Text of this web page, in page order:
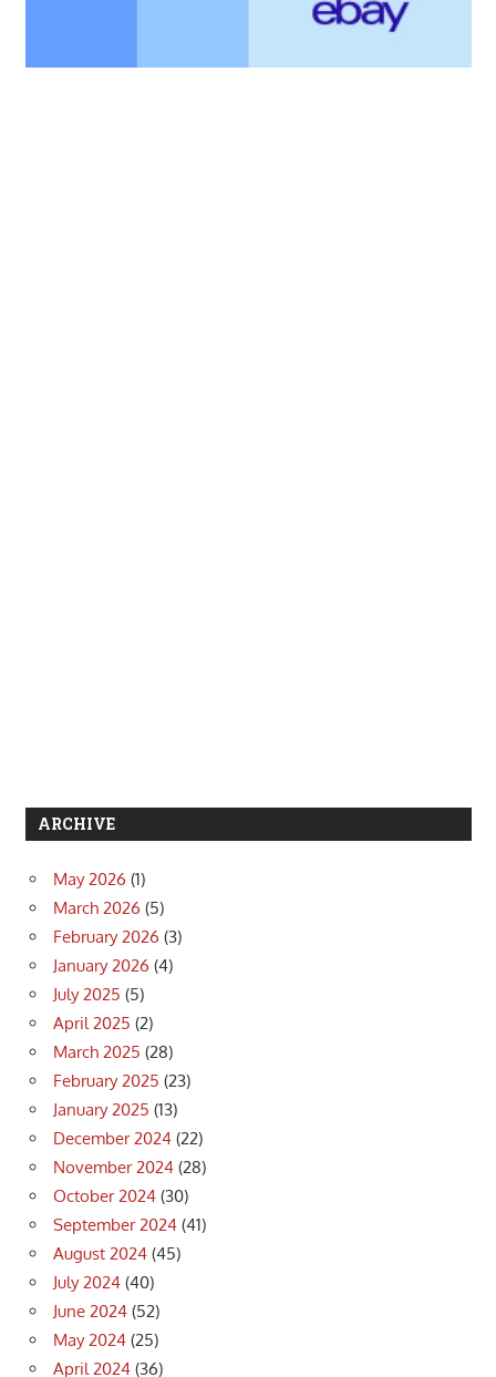
ARCHIVE
May 2026 (1)
March 2026 (5)
February 2026 (3)
January 2026 (4)
July 2025 (5)
April 2025 (2)
March 2025 (28)
February 2025 (23)
January 2025 (13)
December 2024 (22)
November 2024 (28)
October 2024 (30)
September 2024 (41)
August 2024 (45)
July 2024 (40)
June 2024 (52)
May 2024 (25)
April 2024 (36)